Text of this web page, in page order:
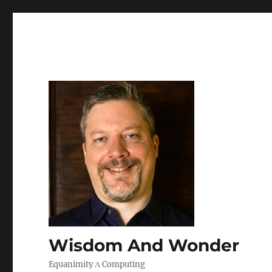
Wisdom And Wonder
Equanimity Λ Computing